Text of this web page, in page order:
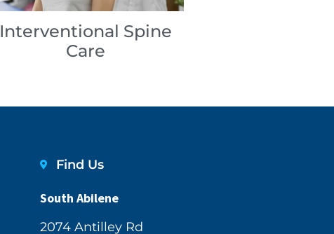
Interventional Spine
Care
Find Us
South Abilene
2074 Antilley Rd